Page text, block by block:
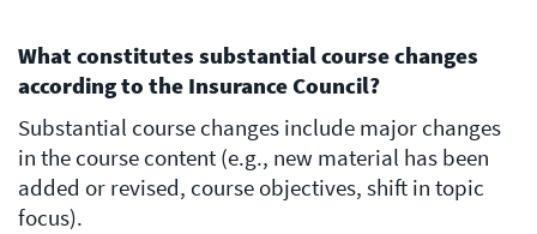
What constitutes substantial course changes
according to the Insurance Council?
Substantial course changes include major changes
in the course content (e.g., new material has been
added or revised, course objectives, shift in topic
focus).